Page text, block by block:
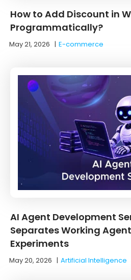
How to Add Discount in
Programmatically?
May 21, 2026 |E-commerce
AI Agent Development
Separates Working
Experiments
May 20, 2026 |Artificial Intelligence